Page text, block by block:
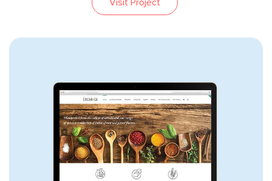
Visit Project